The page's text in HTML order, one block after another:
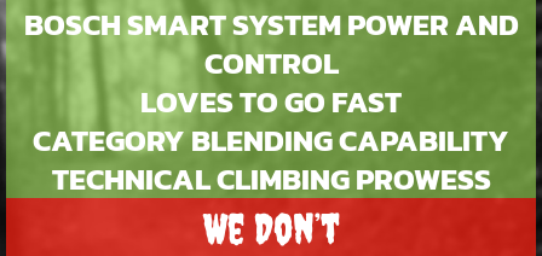
BOSCH SMART SYSTEM POWER AND
CONTROL
LOVES TO GO FAST
CATEGORY BLENDING CAPABILITY
TECHNICAL CLIMBING PROWESS
We Don’t